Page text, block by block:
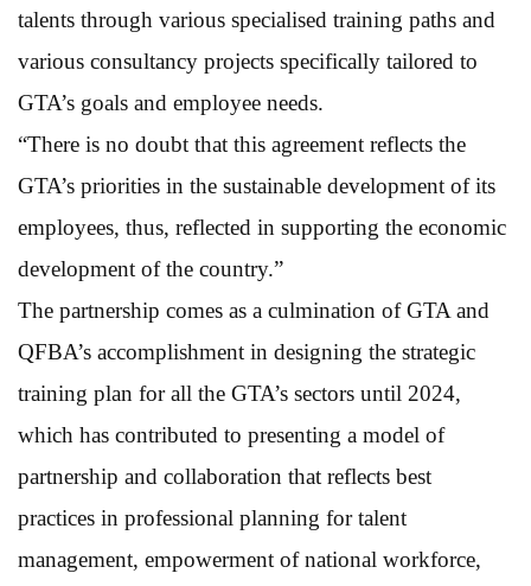
talents through various specialised training paths and
various consultancy projects specifically tailored to
GTA’s goals and employee needs.
“There is no doubt that this agreement reflects the
GTA’s priorities in the sustainable development of its
employees, thus, reflected in supporting the economic
development of the country.”
The partnership comes as a culmination of GTA and
QFBA’s accomplishment in designing the strategic
training plan for all the GTA’s sectors until 2024,
which has contributed to presenting a model of
partnership and collaboration that reflects best
practices in professional planning for talent
management, empowerment of national workforce,